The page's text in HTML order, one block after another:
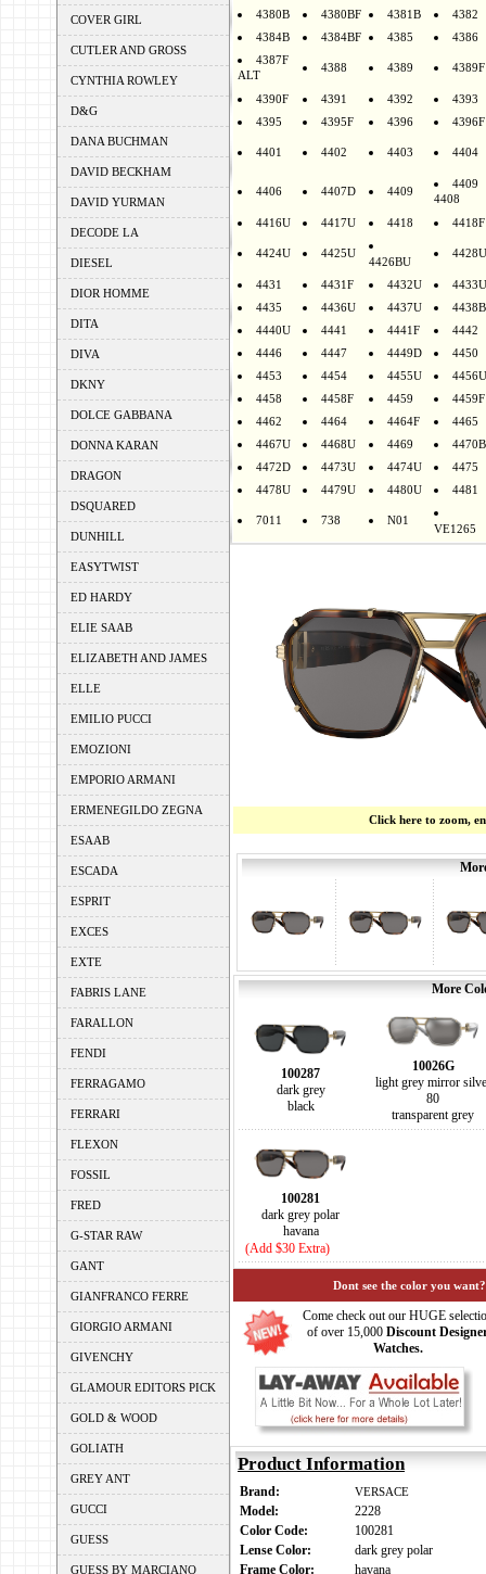
COVER GIRL
CUTLER AND GROSS
CYNTHIA ROWLEY
D&G
DANA BUCHMAN
DAVID BECKHAM
DAVID YURMAN
DECODE LA
DIESEL
DIOR HOMME
DITA
DIVA
DKNY
DOLCE GABBANA
DONNA KARAN
DRAGON
DSQUARED
DUNHILL
EASYTWIST
ED HARDY
ELIE SAAB
ELIZABETH AND JAMES
ELLE
EMILIO PUCCI
EMOZIONI
EMPORIO ARMANI
ERMENEGILDO ZEGNA
ESAAB
ESCADA
ESPRIT
EXCES
EXTE
FABRIS LANE
FARALLON
FENDI
FERRAGAMO
FERRARI
FLEXON
FOSSIL
FRED
G-STAR RAW
GANT
GIANFRANCO FERRE
GIORGIO ARMANI
GIVENCHY
GLAMOUR EDITORS PICK
GOLD & WOOD
GOLIATH
GREY ANT
GUCCI
GUESS
GUESS BY MARCIANO
4380B
4380BF 4381B
4382
4384B
4384BF 4385
4386
4387F
ALT
4388 4389 4389F
4390F 4391 4392
4393
4395
4395F 4396 4396F
4401 4402 4403 4404
4406 4407D 4409
4409
4408
4416U 4417U 4418 4418F
4424U 4425U
4426BU
4428U
4431 4431F 4432U
4433U
4435
4436U 4437U
4438B
4440U
4441 4441F
4442
4446
4447 4449D
4450
4453
4454 4455U
4456U
4458
4458F 4459
4459F
4462
4464 4464F
4465
4467U
4468U 4469
4470B
4472D
4473U 4474U
4475
4478U
4479U 4480U 4481
7011 738 N01
VE1265
Click here to zoom,
More
100287
dark grey
black
10026G
light grey mirror
80
transparent grey
100281
dark grey polar
havana
(Add $30 Extra)
Dont see the color you
Come check out our HUGE
of over 15,000 Discount
Watches.
Product Information
Brand: VERSACE
Model:
2228
Color Code:
100281
Lense Color:
dark grey polar
Frame Color:
havana